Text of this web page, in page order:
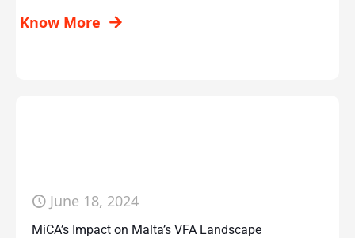
Know More
June 18, 2024
MiCA’s Impact on Malta’s VFA Landscape